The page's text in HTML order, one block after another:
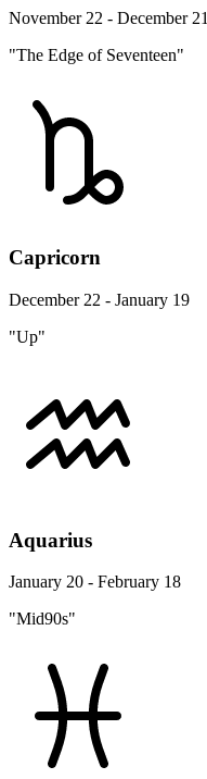
November 22 - December 21
"The Edge of Seventeen"
Capricorn
December 22 - January 19
"Up"
Aquarius
January 20 - February 18
"Mid90s"